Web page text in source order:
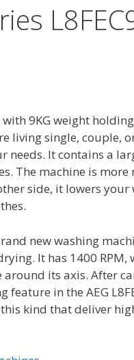
9KG weight
living single, couple,
needs. It contains a
The machine is
side, it lowers
new washing
It has 1400 RPM,
its axis. After
feature in the AEG
kind that deliver